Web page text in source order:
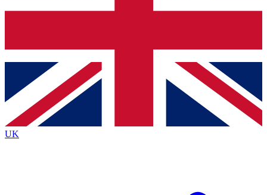
Contact me with news and offers from other Future
brands
By submitting your information you agree to the Terms & Conditionsand
Privacy
Policyand are aged 16 or over.
UK